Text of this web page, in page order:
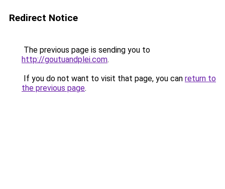
Redirect Notice
The previous page is sending you to
http://goutuandplei.com.
If you do not want to visit that page, you can return to
the previous page.